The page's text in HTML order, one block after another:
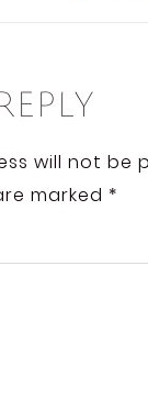
will not be
marked *